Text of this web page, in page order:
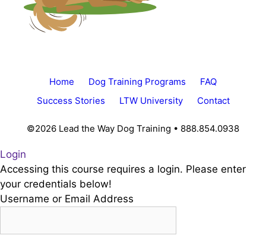
Home Dog Training Programs
FAQ
Success Stories
LTW University Contact
©2026 Lead the Way Dog Training • 888.854.0938
Login
Accessing this course requires a login. Please enter
your credentials below!
Username or Email Address